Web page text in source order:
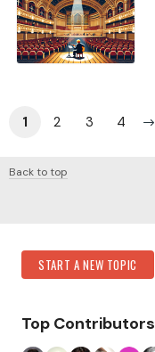
1 2 3 4
Back to top
Category Actions
START A NEW TOPIC
Top Contributors